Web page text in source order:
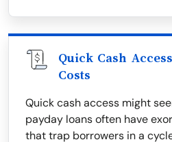
Quick Cash
Costs
Quick cash access might
payday loans often have
that trap borrowers in a